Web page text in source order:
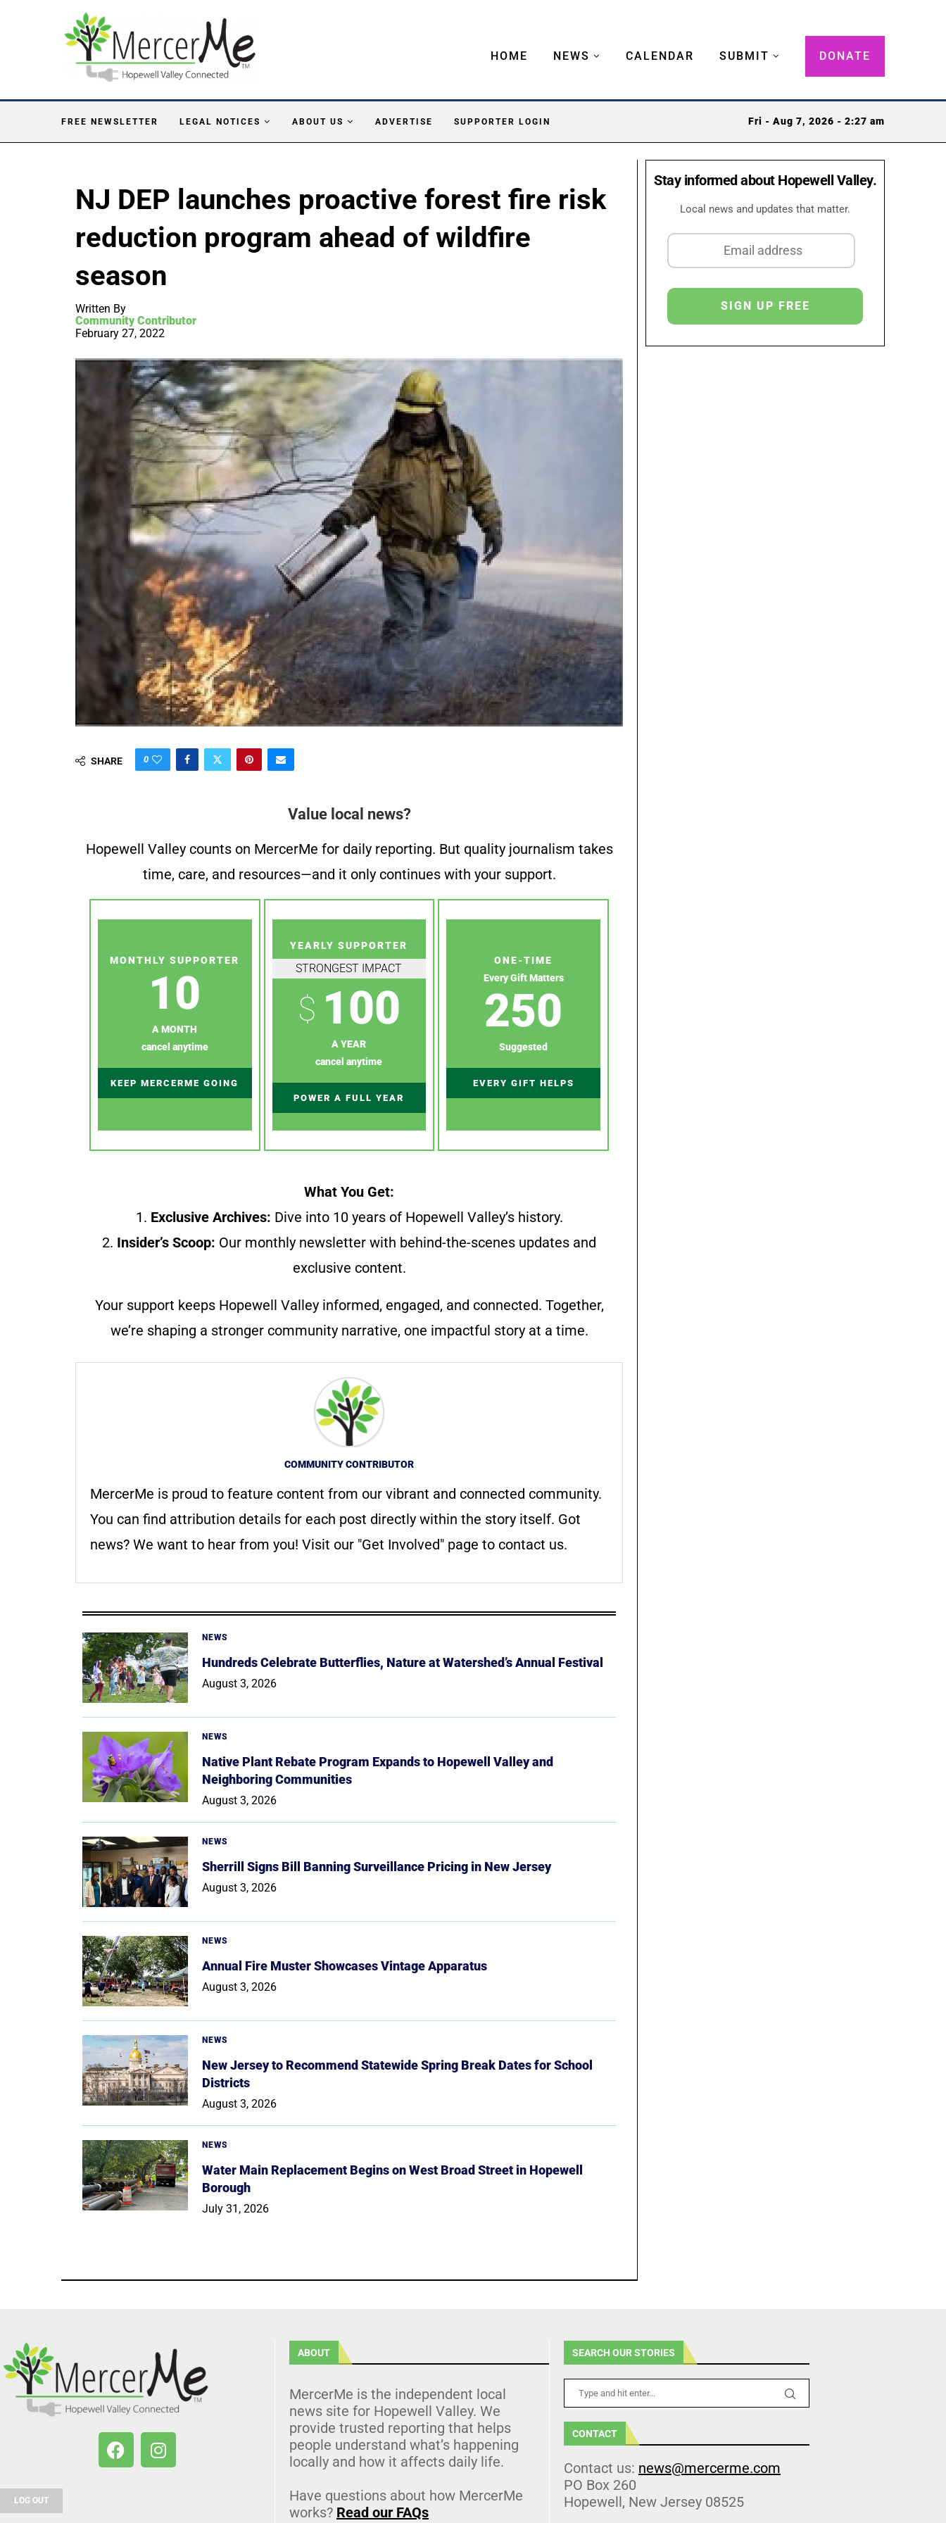
HOME NEWS CALENDAR SUBMIT DONATE
FREE NEWSLETTER LEGAL NOTICES ABOUT US ADVERTISE SUPPORTER LOGIN Fri - Aug 7, 2026 - 2:27 am
NJ DEP launches proactive forest fire risk
reduction program ahead of wildfire
season
Written By
Community Contributor
February 27, 2022
SHARE 0
Value local news?
Hopewell Valley counts on MercerMe for daily reporting. But quality journalism takes
time, care, and resources—and it only continues with your support.
MONTHLY SUPPORTER
10
A MONTH
cancel anytime
KEEP MERCERME GOING
YEARLY SUPPORTER
STRONGEST IMPACT
$ 100
A YEAR
cancel anytime
POWER A FULL YEAR
ONE-TIME
Every Gift Matters
250
Suggested
EVERY GIFT HELPS
What You Get:
1. Exclusive Archives: Dive into 10 years of Hopewell Valley’s history.
2. Insider’s Scoop: Our monthly newsletter with behind-the-scenes updates and
exclusive content.
Your support keeps Hopewell Valley informed, engaged, and connected. Together,
we’re shaping a stronger community narrative, one impactful story at a time.
COMMUNITY CONTRIBUTOR
MercerMe is proud to feature content from our vibrant and connected community.
You can find attribution details for each post directly within the story itself. Got
news? We want to hear from you! Visit our "Get Involved" page to contact us.
NEWS
Hundreds Celebrate Butterflies, Nature at Watershed’s Annual Festival
August 3, 2026
NEWS
Native Plant Rebate Program Expands to Hopewell Valley and
Neighboring Communities
August 3, 2026
NEWS
Sherrill Signs Bill Banning Surveillance Pricing in New Jersey
August 3, 2026
NEWS
Annual Fire Muster Showcases Vintage Apparatus
August 3, 2026
NEWS
New Jersey to Recommend Statewide Spring Break Dates for School
Districts
August 3, 2026
NEWS
Water Main Replacement Begins on West Broad Street in Hopewell
Borough
July 31, 2026
Stay informed about Hopewell Valley.
Local news and updates that matter.
LOG OUT
ABOUT
MercerMe is the independent local
news site for Hopewell Valley. We
provide trusted reporting that helps
people understand what’s happening
locally and how it affects daily life.
Have questions about how MercerMe
works? Read our FAQs
SEARCH OUR STORIES
CONTACT
Contact us: news@mercerme.com
PO Box 260
Hopewell, New Jersey 08525